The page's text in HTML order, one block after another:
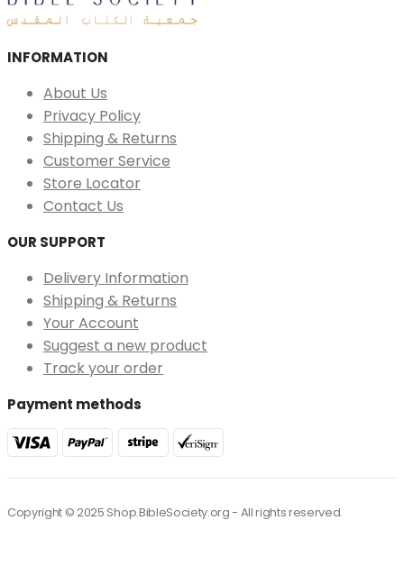
INFORMATION
About Us
Privacy Policy
Shipping & Returns
Customer Service
Store Locator
Contact Us
OUR SUPPORT
Delivery Information
Shipping & Returns
Your Account
Suggest a new product
Track your order
Payment methods
Copyright © 2025 Shop.BibleSociety.org - All rights reserved.